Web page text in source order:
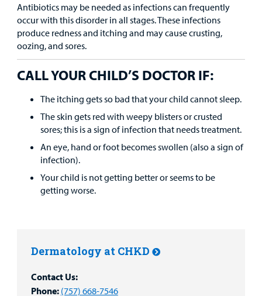
Antibiotics may be needed as infections can frequently
occur with this disorder in all stages. These infections
produce redness and itching and may cause crusting,
oozing, and sores.
CALL YOUR CHILD’S DOCTOR IF:
The itching gets so bad that your child cannot sleep.
The skin gets red with weepy blisters or crusted
sores; this is a sign of infection that needs treatment.
An eye, hand or foot becomes swollen (also a sign of
infection).
Your child is not getting better or seems to be
getting worse.
Dermatology at CHKD
Contact Us:
Phone: (757) 668-7546